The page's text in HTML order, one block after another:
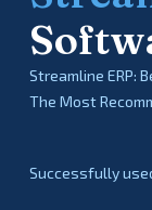
Streamline ERP:
The Most
Successfully